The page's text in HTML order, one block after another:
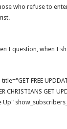
who refuse to
I question, when I
FREE
CHRISTIANS GET
Up"